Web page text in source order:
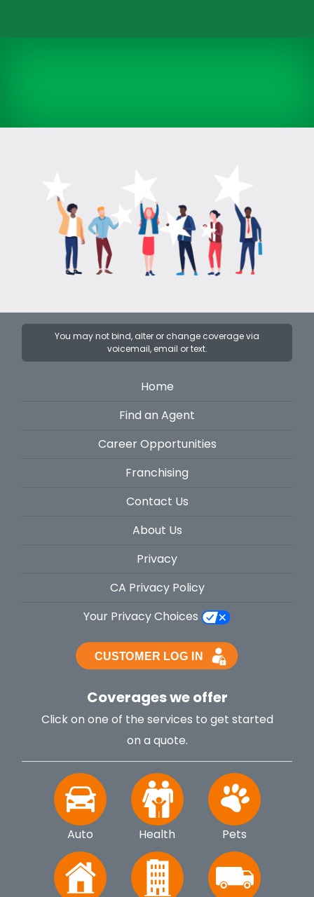
You may not bind, alter or change coverage via
voicemail, email or text.
Home
Find an Agent
Career Opportunities
Franchising
Contact Us
About Us
Privacy
CA Privacy Policy
Your Privacy Choices
Coverages we offer
Click on one of the services to get started
on a quote.
Auto Health Pets